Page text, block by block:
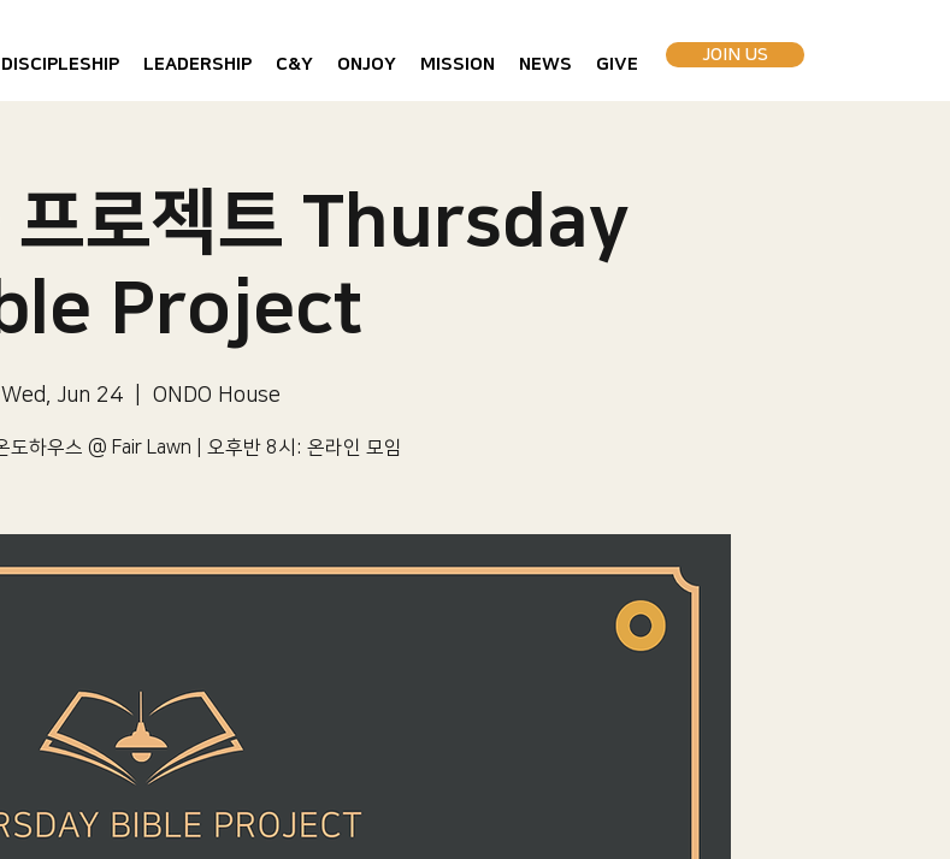
DISCIPLESHIP LEADERSHIP C&Y ONJOY MISSION NEWS GIVE JOIN US
프로젝트 Thursday
Project
Wed, Jun 24 ONDO House
도하우스 @ Fair Lawn | 오후반 8시: 온라인 모임